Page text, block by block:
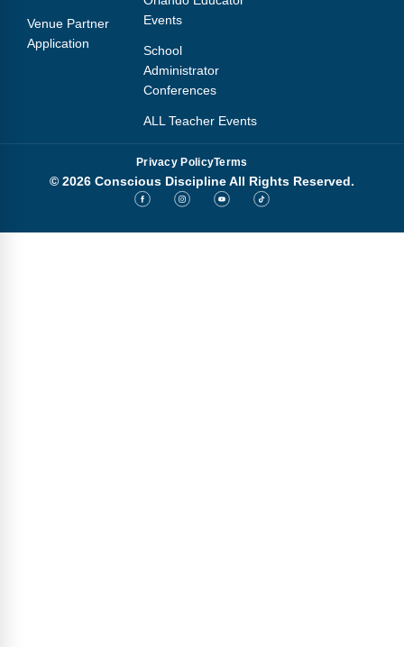
Venue Partner
Application
Events
School
Administrator
Conferences
ALL Teacher Events
Privacy PolicyTerms
© 2026 Conscious Discipline All Rights Reserved.